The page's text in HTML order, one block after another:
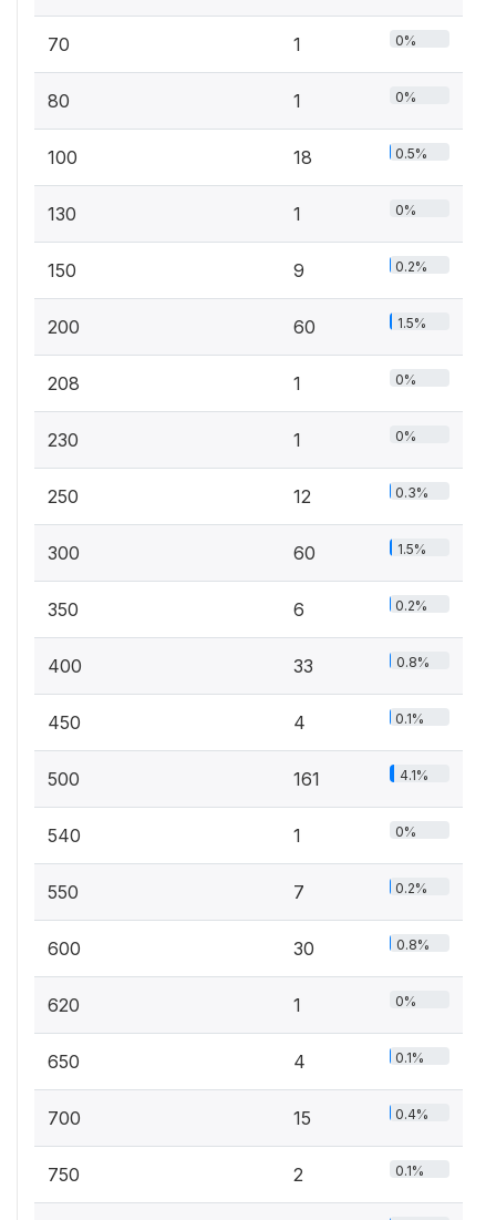
70 1 0%
80 1 0%
100 18 0.5%
130 1 0%
150 9 0.2%
200 60 1.5%
208 1 0%
230 1 0%
250 12 0.3%
300 60 1.5%
350 6 0.2%
400 33 0.8%
450 4 0.1%
500 161 4.1%
540 1 0%
550 7 0.2%
600 30 0.8%
620 1 0%
650 4 0.1%
700 15 0.4%
750 2 0.1%